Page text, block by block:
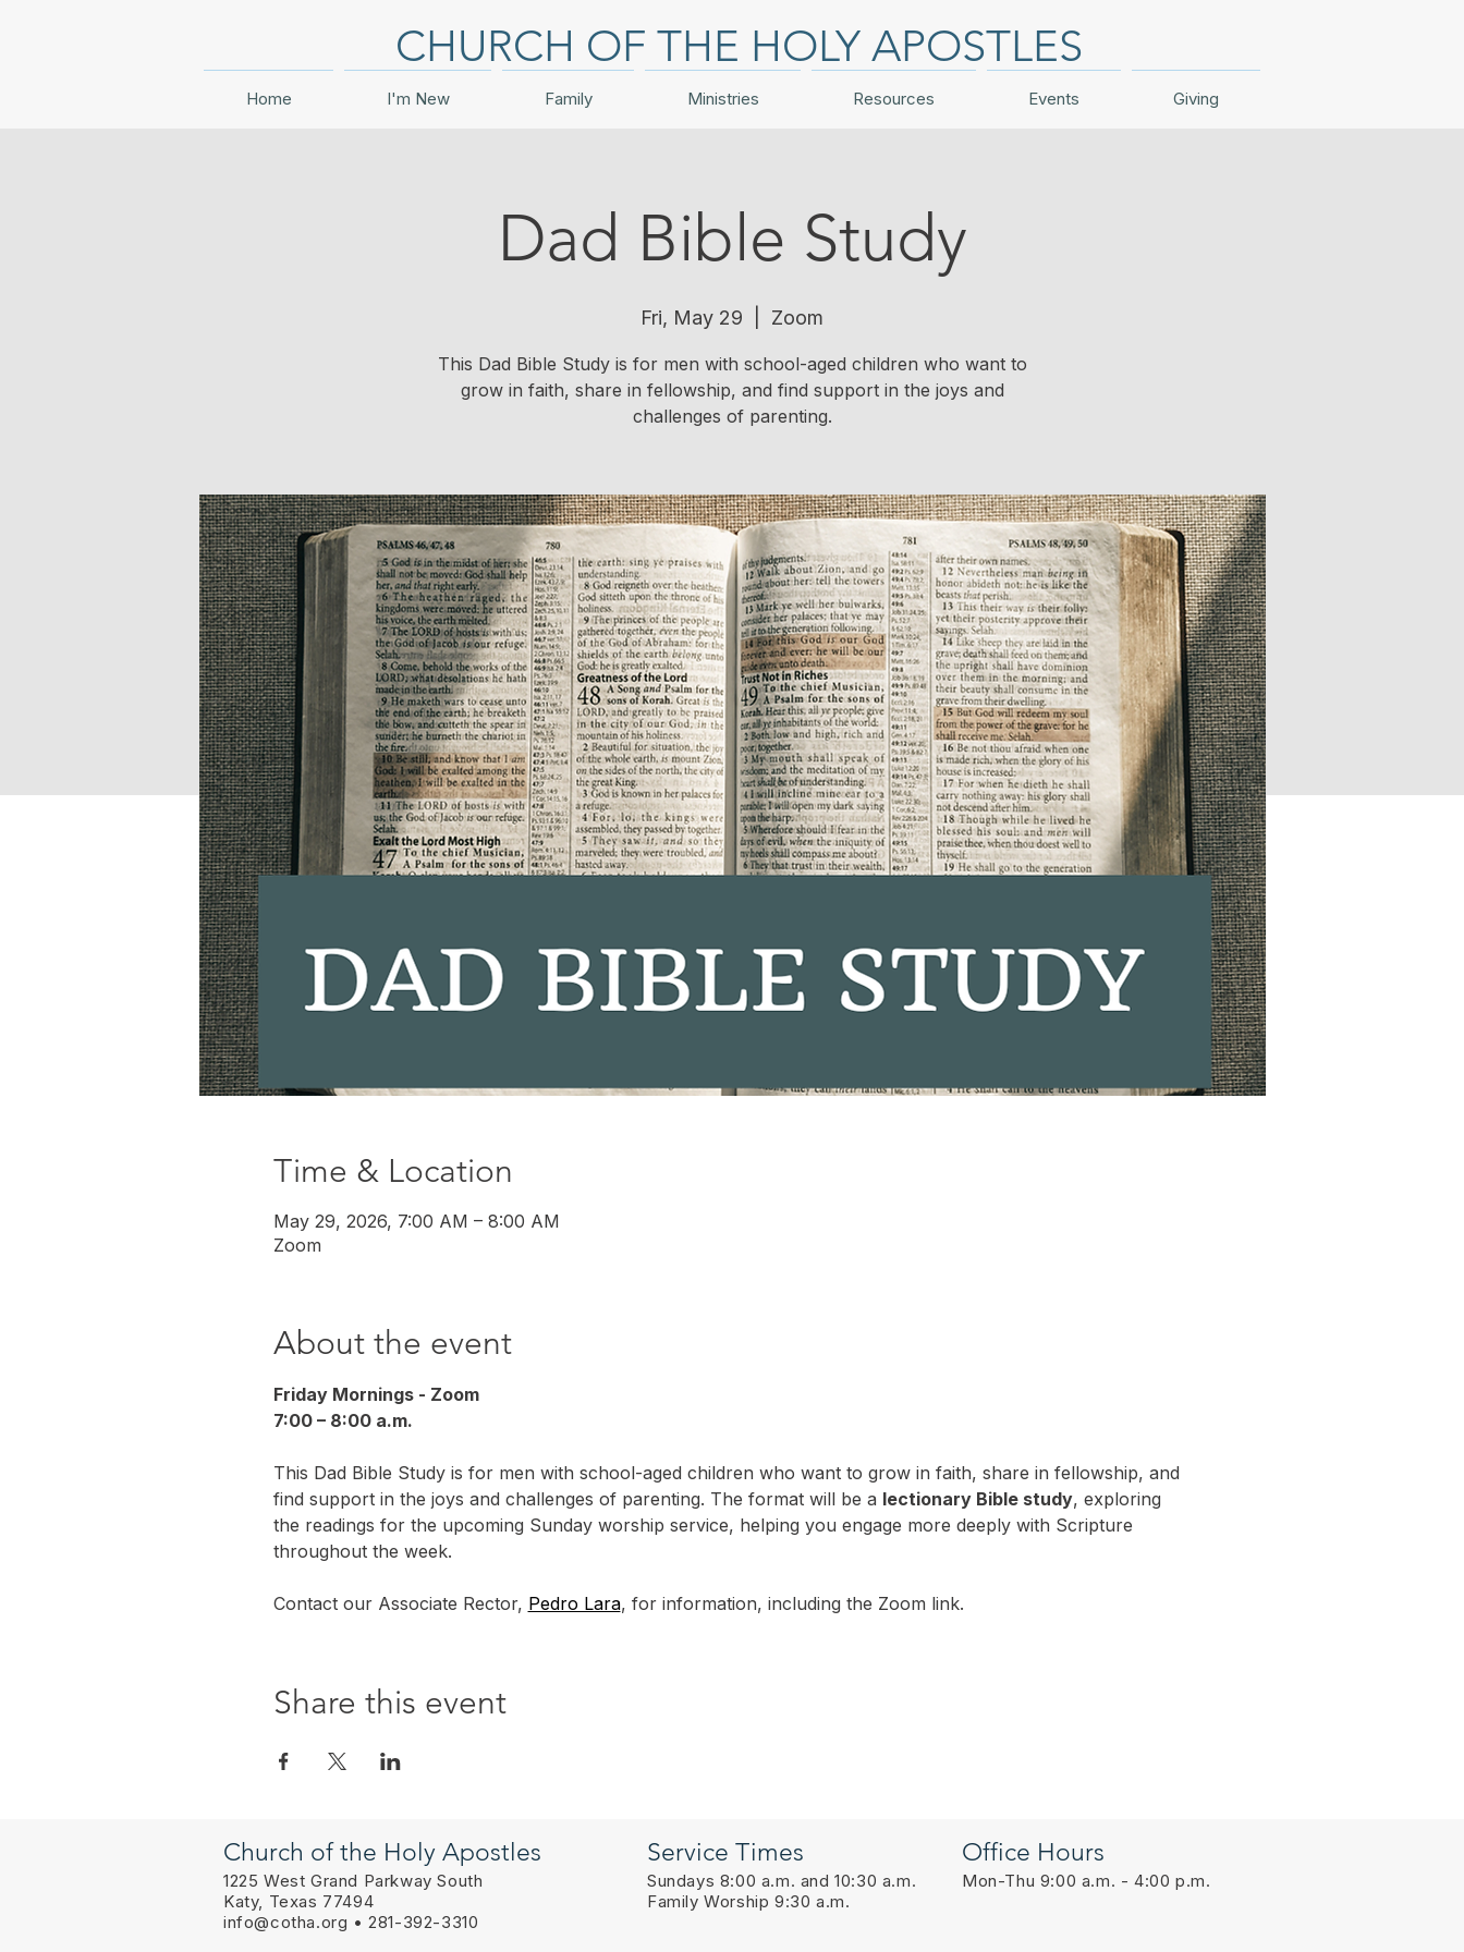
CHURCH OF THE HOLY APOSTLES
Home I'm New Family Ministries Resources Events Giving
Dad Bible Study
Fri, May 29 Zoom
This Dad Bible Study is for men with school-aged children who want to
grow in faith, share in fellowship, and find support in the joys and
challenges of parenting.
Time & Location
May 29, 2026, 7:00 AM – 8:00 AM
Zoom
About the event
Friday Mornings - Zoom
7:00 – 8:00 a.m.
This Dad Bible Study is for men with school-aged children who want to grow in faith, share in fellowship, and
find support in the joys and challenges of parenting. The format will be a lectionary Bible study, exploring
the readings for the upcoming Sunday worship service, helping you engage more deeply with Scripture
throughout the week.
Contact our Associate Rector, Pedro Lara, for information, including the Zoom link.
Share this event
Church of the Holy Apostles
1225 West Grand Parkway South
Katy, Texas 77494
info@cotha.org • 281-392-3310
Service Times
Sundays 8:00 a.m. and 10:30 a.m.
Family Worship 9:30 a.m.
Office Hours
Mon-Thu 9:00 a.m. - 4:00 p.m.